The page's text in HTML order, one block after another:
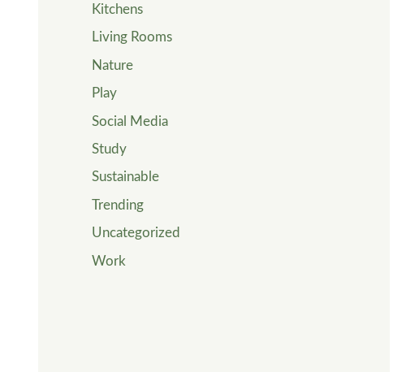
Kitchens
Living Rooms
Nature
Play
Social Media
Study
Sustainable
Trending
Uncategorized
Work